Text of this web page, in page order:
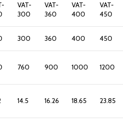
VAT-
300
VAT-
360
VAT-
400
VAT-
450
300 360 400 450
760 900 1000 1200
14.5 16.26 18.65 23.85